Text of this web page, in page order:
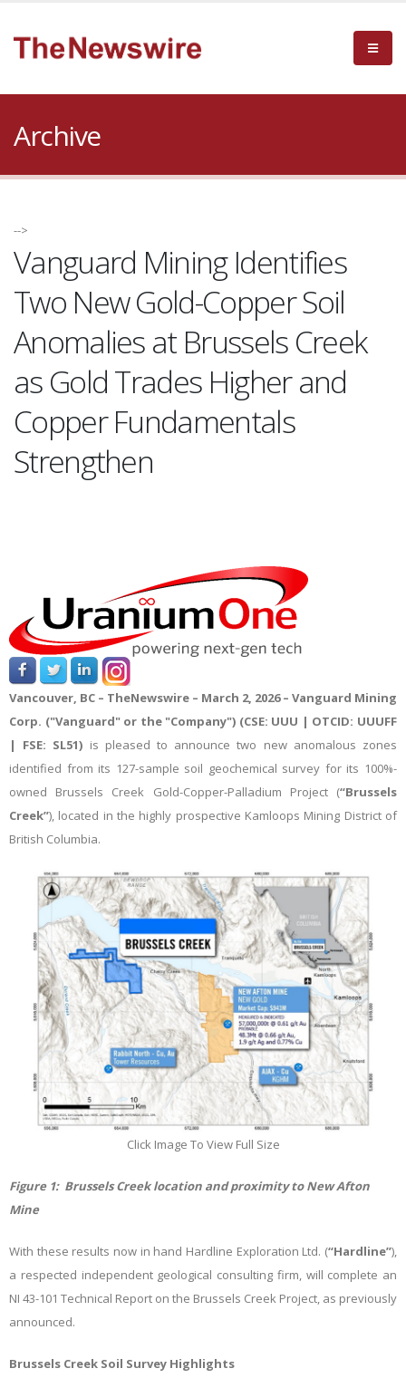
Archive
-->
Vanguard Mining Identifies
Two New Gold-Copper Soil
Anomalies at Brussels Creek
as Gold Trades Higher and
Copper Fundamentals
Strengthen
Vancouver, BC – TheNewswire – March 2, 2026 – Vanguard Mining
Corp. ("Vanguard" or the "Company") (CSE: UUU | OTCID: UUUFF
| FSE: SL51) is pleased to announce two new anomalous zones
identified from its 127-sample soil geochemical survey for its 100%-
owned Brussels Creek Gold-Copper-Palladium Project (“Brussels
Creek”), located in the highly prospective Kamloops Mining District of
British Columbia.
Click Image To View Full Size
Figure 1: Brussels Creek location and proximity to New Afton
Mine
With these results now in hand Hardline Exploration Ltd. (“Hardline”),
a respected independent geological consulting firm, will complete an
NI 43-101 Technical Report on the Brussels Creek Project, as previously
announced.
Brussels Creek Soil Survey Highlights